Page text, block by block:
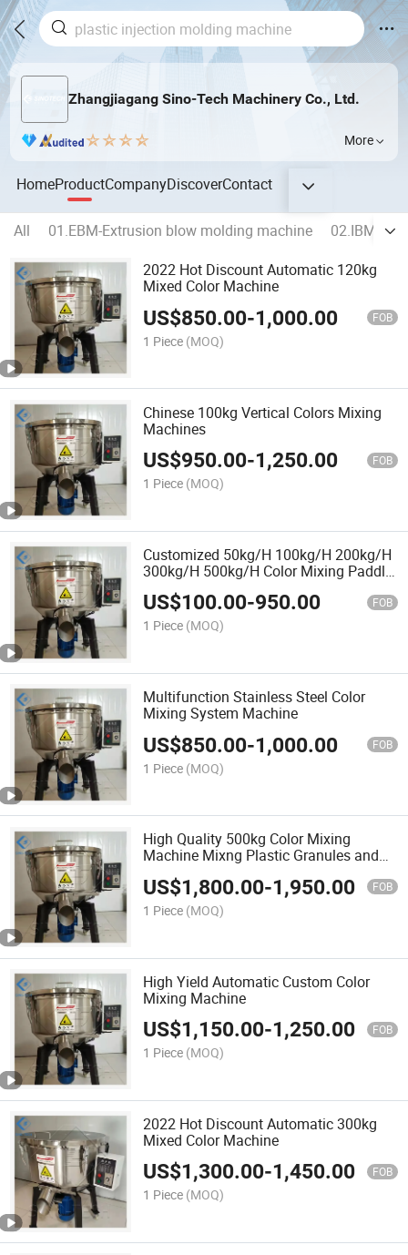
Zhangjiagang Sino-Tech Machinery Co., Ltd.
More
HomeProductCompanyDiscoverContact
All 01.EBM-Extrusion blow molding machine
02.IBM-
2022 Hot Discount Automatic 120kg
Mixed Color Machine
US$850.00-1,000.00 FOB
1 Piece (MOQ)
Chinese 100kg Vertical Colors Mixing
Machines
US$950.00-1,250.00 FOB
1 Piece (MOQ)
Customized 50kg/H 100kg/H 200kg/H
300kg/H 500kg/H Color Mixing Paddle
Powder Vertical Plastic Mixer Machine
US$100.00-950.00 FOB
1 Piece (MOQ)
Multifunction Stainless Steel Color
Mixing System Machine
US$850.00-1,000.00 FOB
1 Piece (MOQ)
High Quality 500kg Color Mixing
Machine Mixng Plastic Granules and
Powder Machine
US$1,800.00-1,950.00 FOB
1 Piece (MOQ)
High Yield Automatic Custom Color
Mixing Machine
US$1,150.00-1,250.00 FOB
1 Piece (MOQ)
2022 Hot Discount Automatic 300kg
Mixed Color Machine
US$1,300.00-1,450.00 FOB
1 Piece (MOQ)